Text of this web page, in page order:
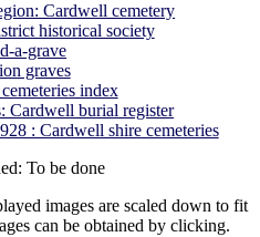
Cardwell cemetery
historical society
a-grave
graves
index
Cardwell burial register
: Cardwell shire cemeteries
To be done
images are scaled down to fit
can be obtained by clicking.